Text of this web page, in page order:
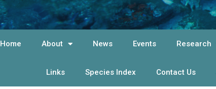
Home About News Events Research
Links Species Index Contact Us